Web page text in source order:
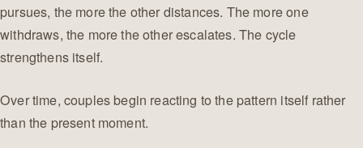
pursues, the more the other distances. The more one
withdraws, the more the other escalates. The cycle
strengthens itself.
Over time, couples begin reacting to the pattern itself rather
than the present moment.